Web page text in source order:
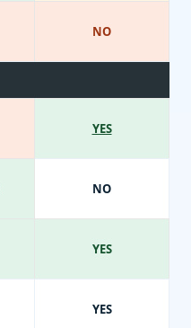
NO
YES
NO
YES
YES